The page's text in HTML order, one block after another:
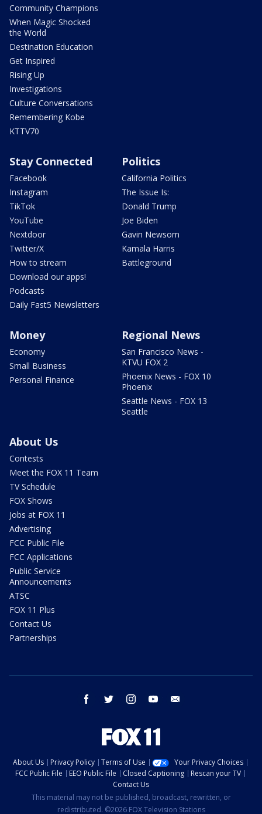
Community Champions
When Magic Shocked
the World
Destination Education
Get Inspired
Rising Up
Investigations
Culture Conversations
Remembering Kobe
KTTV70
Stay Connected
Facebook
Instagram
TikTok
YouTube
Nextdoor
Twitter/X
How to stream
Download our apps!
Podcasts
Daily Fast5 Newsletters
Politics
California Politics
The Issue Is:
Donald Trump
Joe Biden
Gavin Newsom
Kamala Harris
Battleground
Money
Economy
Small Business
Personal Finance
Regional News
San Francisco News -
KTVU FOX 2
Phoenix News - FOX 10
Phoenix
Seattle News - FOX 13
Seattle
About Us
Contests
Meet the FOX 11 Team
TV Schedule
FOX Shows
Jobs at FOX 11
Advertising
FCC Public File
FCC Applications
Public Service
Announcements
ATSC
FOX 11 Plus
Contact Us
Partnerships
facebook twitter instagram youtube
About Us Privacy Policy Terms of Use
Your Privacy Choices
FCC Public File
EEO Public File Closed Captioning
Rescan your TV
Contact Us
This material may not be published, broadcast, rewritten, or
redistributed. ©2026 FOX Television Stations